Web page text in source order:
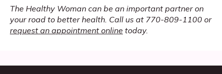
The Healthy Woman can be an important partner on
your road to better health. Call us at 770-809-1100 or
request an appointment online today.